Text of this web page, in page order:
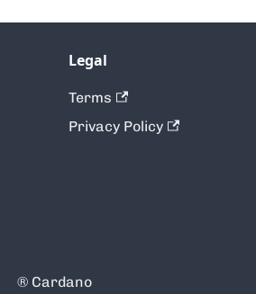
Legal
Terms
Privacy Policy
® Cardano